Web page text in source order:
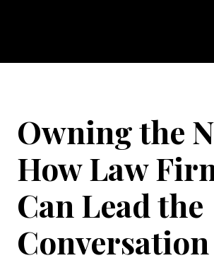
Owning the
How Law
Can Lead the
Conversation